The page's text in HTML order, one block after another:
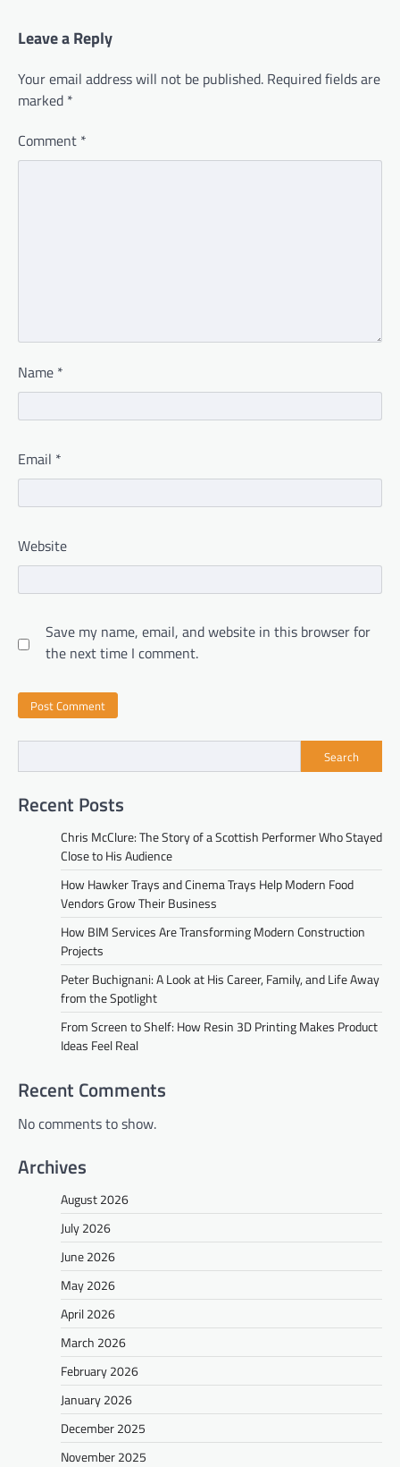
Leave a Reply
Your email address will not be published. Required fields are
marked *
Comment *
Name *
Email *
Website
Save my name, email, and website in this browser for
the next time I comment.
Search
Recent Posts
Chris McClure: The Story of a Scottish Performer Who Stayed
Close to His Audience
How Hawker Trays and Cinema Trays Help Modern Food
Vendors Grow Their Business
How BIM Services Are Transforming Modern Construction
Projects
Peter Buchignani: A Look at His Career, Family, and Life Away
from the Spotlight
From Screen to Shelf: How Resin 3D Printing Makes Product
Ideas Feel Real
Recent Comments
No comments to show.
Archives
August 2026
July 2026
June 2026
May 2026
April 2026
March 2026
February 2026
January 2026
December 2025
November 2025